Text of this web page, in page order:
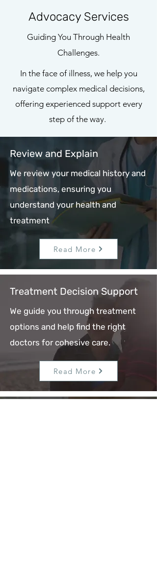
Advocacy Services
Guiding You Through Health
Challenges.
In the face of illness, we help you
navigate complex medical decisions,
offering experienced support every
step of the way.
Review and Explain
We review your medical history and
medications, ensuring you
understand your health and
treatment
Read More
Treatment Decision Support
We guide you through treatment
options and help find the right
doctors for cohesive care.
Read More